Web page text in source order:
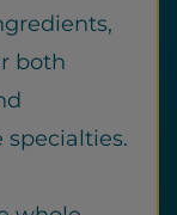
both
specialties.